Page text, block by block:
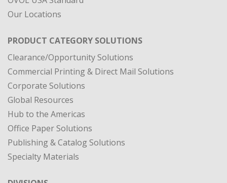
Corporate Solutions
Hub to the Americas
Office Paper Solutions
Publishing & Catalog Solutions
DIVISIONS
North America
Bosworth Papers